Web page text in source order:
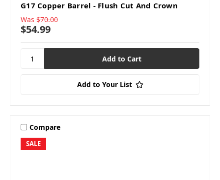
G17 Copper Barrel - Flush Cut And Crown
Was $70.00
$54.99
Add to Your List
SALE
Compare